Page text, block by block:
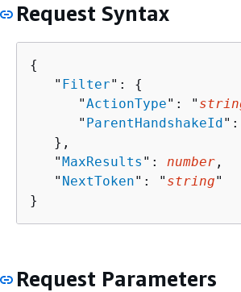
Request Syntax
{
   "
Filter": {
      "
ActionType": "
      "
ParentHandshakeId
   },
   "
MaxResults ": number ,
   "
NextToken": " string"
}
Request Parameters